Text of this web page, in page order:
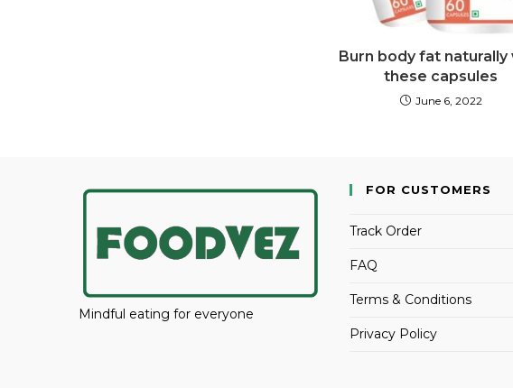
Burn body fat naturally
these capsules
June 6, 2022
Mindful eating for everyone
FOR CUSTOMERS
Track Order
FAQ
Terms & Conditions
Privacy Policy